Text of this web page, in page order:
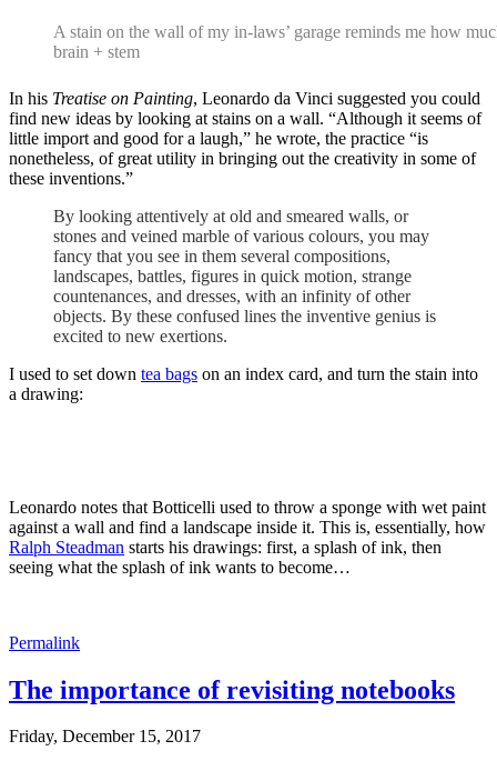
A stain on the wall of my in-laws’ garage reminds me how
brain + stem
In his Treatise on Painting, Leonardo da Vinci suggested you could
find new ideas by looking at stains on a wall. “Although it seems of
little import and good for a laugh,” he wrote, the practice “is
nonetheless, of great utility in bringing out the creativity in some of
these inventions.”
By looking attentively at old and smeared walls, or
stones and veined marble of various colours, you may
fancy that you see in them several compositions,
landscapes, battles, figures in quick motion, strange
countenances, and dresses, with an infinity of other
objects. By these confused lines the inventive genius is
excited to new exertions.
I used to set down tea bags on an index card, and turn the stain into
a drawing:
Leonardo notes that Botticelli used to throw a sponge with wet paint
against a wall and find a landscape inside it. This is, essentially, how
Ralph Steadman starts his drawings: first, a splash of ink, then
seeing what the splash of ink wants to become…
Permalink
The importance of revisiting notebooks
Friday, December 15, 2017